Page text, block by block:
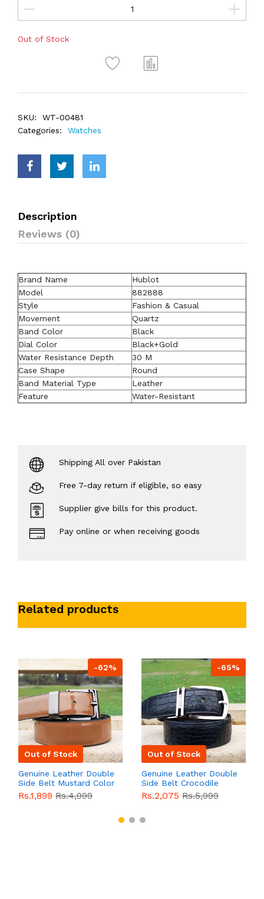
Out of Stock
SKU:
WT-00481
Categories:
Watches
Description
Reviews (0)
Brand Name
Hublot
Model
882888
Style
Fashion & Casual
Movement
Quartz
Band Color
Black
Dial Color
Black+Gold
Water Resistance Depth
30 M
Case Shape
Round
Band Material Type
Leather
Feature
Water-Resistant
Shipping All over Pakistan
Free 7-day return if eligible, so easy
Supplier give bills for this product.
Pay online or when receiving goods
Related products
-62%
Out of Stock
Genuine Leather Double
Side Belt Mustard Color
With Buckle For Men
QBL055 Sale
Rs.1,899 Rs.4,999
-65%
Out of Stock
Genuine Leather Double
Side Belt Crocodile
Style With Buckle For
Men QBL054Sale
Rs.2,075 Rs.5,999